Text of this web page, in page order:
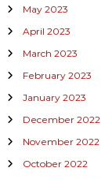
May 2023
April 2023
March 2023
February 2023
January 2023
December 2022
November 2022
October 2022